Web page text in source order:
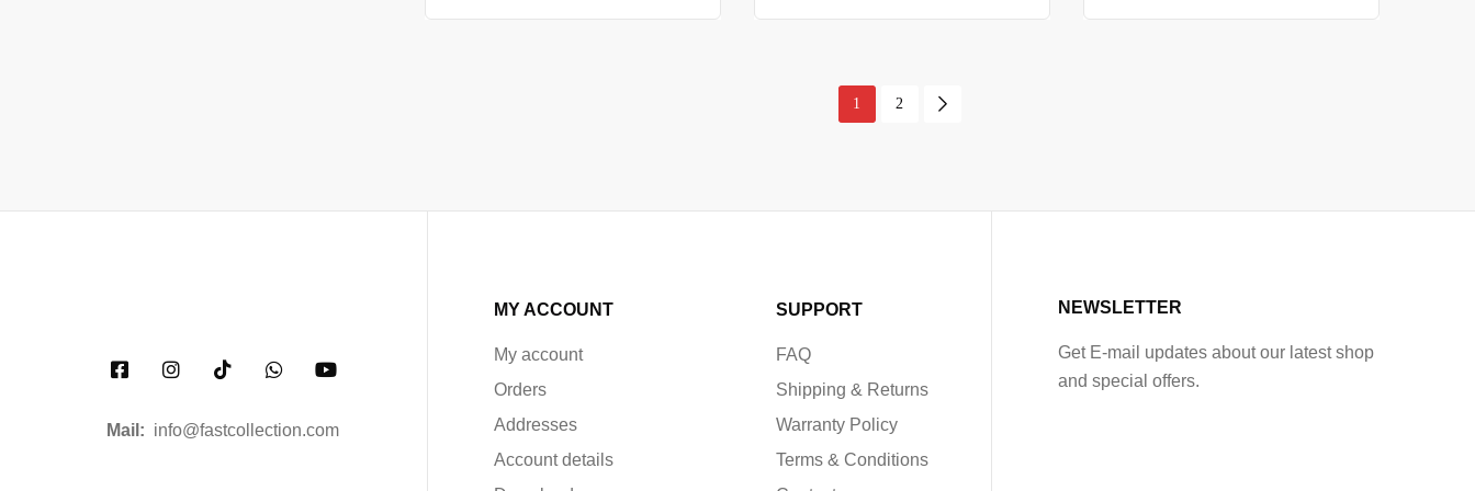
1 2
Mail: info@fastcollection.com
MY ACCOUNT
My account
Orders
Addresses
Account details
SUPPORT
FAQ
Shipping & Returns
Warranty Policy
Terms & Conditions
NEWSLETTER
Get E-mail updates about our latest shop
and special offers.